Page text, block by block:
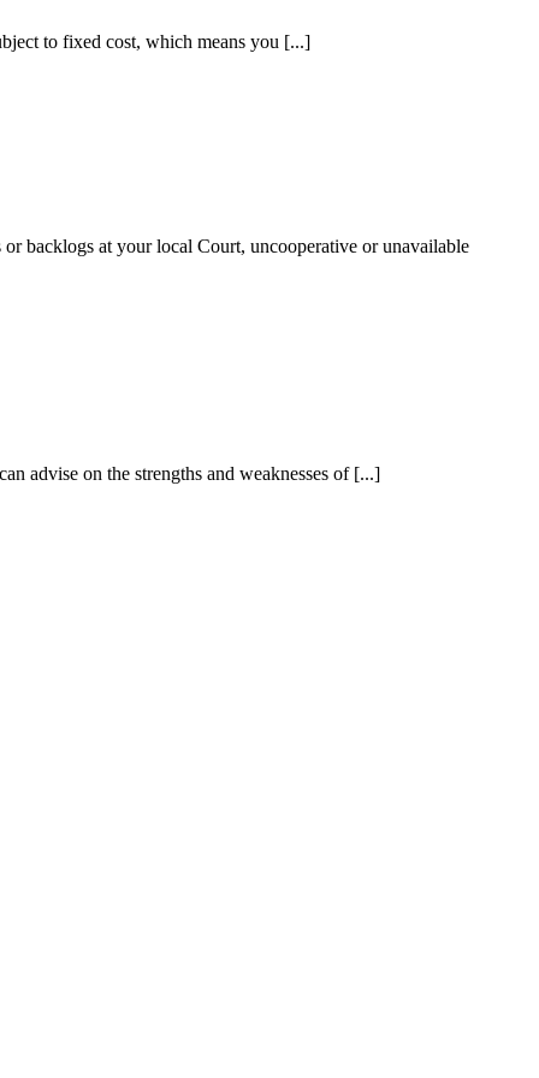
to fixed cost, which means you [...]
backlogs at your local Court, uncooperative or unavailable
advise on the strengths and weaknesses of [...]